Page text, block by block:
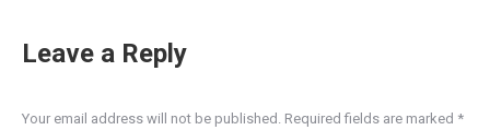
Leave a Reply
Your email address will not be published. Required fields are marked *